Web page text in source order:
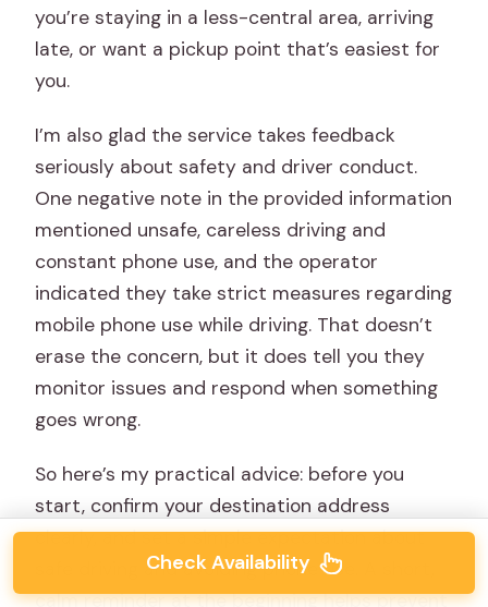
you’re staying in a less-central area, arriving
late, or want a pickup point that’s easiest for
you.
I’m also glad the service takes feedback
seriously about safety and driver conduct.
One negative note in the provided information
mentioned unsafe, careless driving and
constant phone use, and the operator
indicated they take strict measures regarding
mobile phone use while driving. That doesn’t
erase the concern, but it does tell you they
monitor issues and respond when something
goes wrong.
So here’s my practical advice: before you
start, confirm your destination address
clearly, and set a simple expectation about
safe driving and avoiding phone use. A short,
calm reminder at the beginning helps prevent
Check Availability